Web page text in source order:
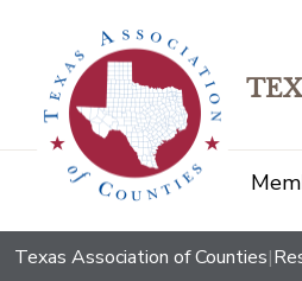
Texas Association of Counties|